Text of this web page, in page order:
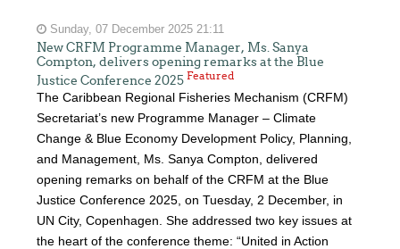
Sunday, 07 December 2025 21:11
New CRFM Programme Manager, Ms. Sanya
Compton, delivers opening remarks at the Blue
Justice Conference 2025Featured
The Caribbean Regional Fisheries Mechanism (CRFM)
Secretariat’s new Programme Manager – Climate
Change & Blue Economy Development Policy, Planning,
and Management, Ms. Sanya Compton, delivered
opening remarks on behalf of the CRFM at the Blue
Justice Conference 2025, on Tuesday, 2 December, in
UN City, Copenhagen. She addressed two key issues at
the heart of the conference theme: “United in Action